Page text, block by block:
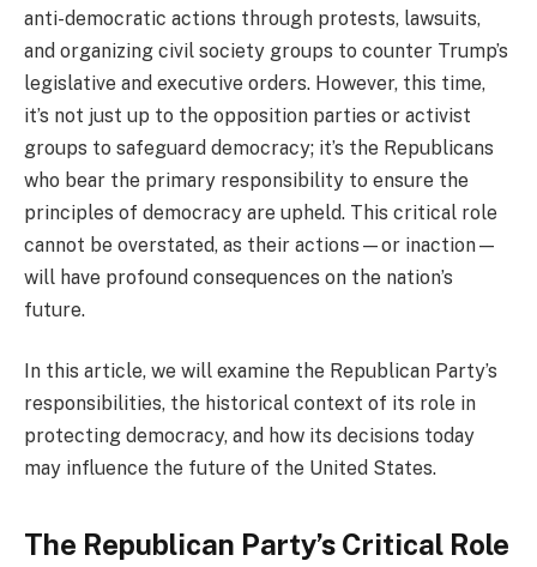
anti-democratic actions through protests, lawsuits,
and organizing civil society groups to counter Trump’s
legislative and executive orders. However, this time,
it’s not just up to the opposition parties or activist
groups to safeguard democracy; it’s the Republicans
who bear the primary responsibility to ensure the
principles of democracy are upheld. This critical role
cannot be overstated, as their actions—or inaction—
will have profound consequences on the nation’s
future.
In this article, we will examine the Republican Party’s
responsibilities, the historical context of its role in
protecting democracy, and how its decisions today
may influence the future of the United States.
The Republican Party’s Critical Role